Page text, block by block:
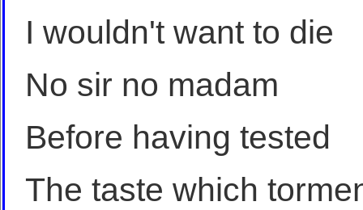
I wouldn't want to die
No sir no madam
Before having tested
The taste which